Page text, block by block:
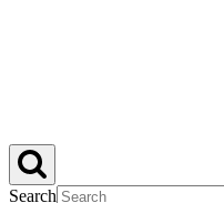
Search